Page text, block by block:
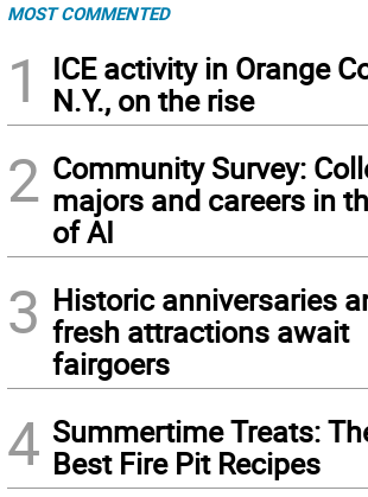
MOST COMMENTED
1
ICE activity in Orange
N.Y., on the rise
2 Community Survey:
majors and careers in
of AI
3 Historic anniversaries
fresh attractions await
fairgoers
4 Summertime Treats:
Best Fire Pit Recipes